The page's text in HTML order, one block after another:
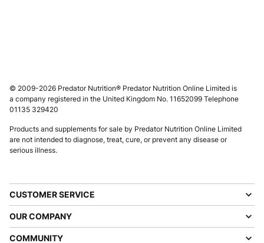
© 2009-2026 Predator Nutrition® Predator Nutrition Online Limited is
a company registered in the United Kingdom No. 11652099 Telephone
01135 329420
Products and supplements for sale by Predator Nutrition Online Limited
are not intended to diagnose, treat, cure, or prevent any disease or
serious illness.
CUSTOMER SERVICE
OUR COMPANY
COMMUNITY